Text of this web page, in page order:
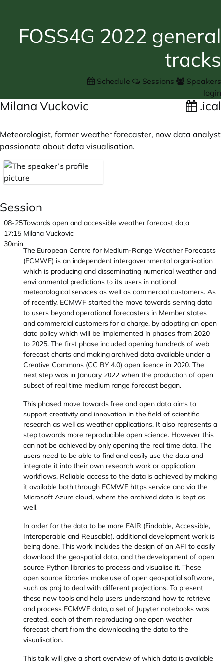
FOSS4G 2022 general
tracks
Schedule Sessions
Speakers
login
Milana Vuckovic .ical
Meteorologist, former weather forecaster, now data analyst
passionate about data visualisation.
Session
08-25
17:15
30min
Towards open and accessible weather forecast data
Milana Vuckovic
The European Centre for Medium-Range Weather Forecasts
(ECMWF) is an independent intergovernmental organisation
which is producing and disseminating numerical weather and
environmental predictions to its users in national
meteorological services as well as commercial customers. As
of recently, ECMWF started the move towards serving data
to users beyond operational forecasters in Member states
and commercial customers for a charge, by adopting an open
data policy which will be implemented in phases from 2020
to 2025. The first phase included opening hundreds of web
forecast charts and making archived data available under a
Creative Commons (CC BY 4.0) open licence in 2020. The
next step was in January 2022 when the production of open
subset of real time medium range forecast began.
This phased move towards free and open data aims to
support creativity and innovation in the field of scientific
research as well as weather applications. It also represents a
step towards more reproducible open science. However this
can not be achieved by only opening the real time data. The
users need to be able to find and easily use the data and
integrate it into their own research work or application
workflows. Reliable access to the data is achieved by making
it available both through ECMWF https service and via the
Microsoft Azure cloud, where the archived data is kept as
well.
In order for the data to be more FAIR (Findable, Accessible,
Interoperable and Reusable), additional development work is
being done. This work includes the design of an API to easily
download the geospatial data, and the development of open
source Python libraries to process and visualise it. These
open source libraries make use of open geospatial software,
such as proj to deal with different projections. To present
these new tools and help users understand how to retrieve
and process ECMWF data, a set of Jupyter notebooks was
created, each of them reproducing one open weather
forecast chart from the downloading the data to the
visualisation.
This talk will give a short overview of which data is available